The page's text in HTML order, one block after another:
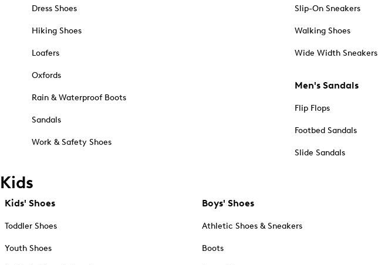
Dress Shoes
Hiking Shoes
Loafers
Oxfords
Rain & Waterproof Boots
Sandals
Work & Safety Shoes
Slip-On Sneakers
Walking Shoes
Wide Width Sneakers
Men's Sandals
Flip Flops
Footbed Sandals
Slide Sandals
Kids
Kids' Shoes
Toddler Shoes
Youth Shoes
Boys' Shoes
Athletic Shoes & Sneakers
Boots